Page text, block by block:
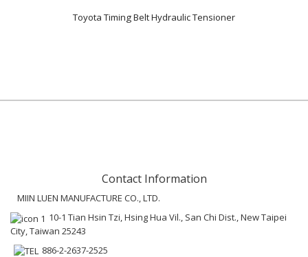
Toyota Timing Belt Hydraulic Tensioner
Contact Information
MIIN LUEN MANUFACTURE CO., LTD.
10-1 Tian Hsin Tzi, Hsing Hua Vil., San Chi Dist., New Taipei
City, Taiwan 25243
886-2-2637-2525